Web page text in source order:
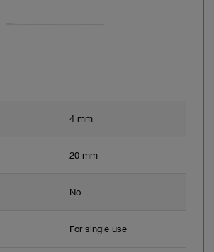
4 mm
20 mm
No
For single use